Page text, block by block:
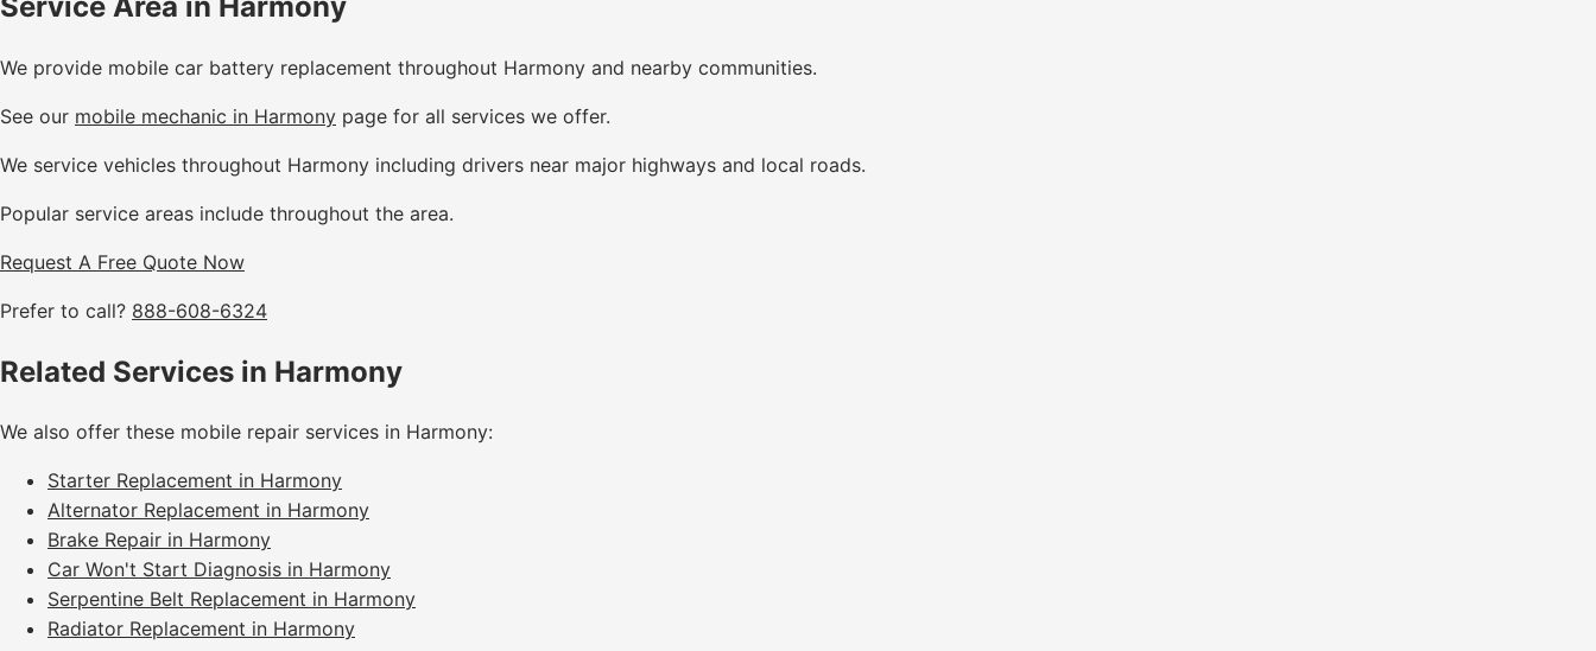
We provide mobile car battery replacement throughout Harmony and nearby communities.
See our mobile mechanic in Harmony page for all services we offer.
We service vehicles throughout Harmony including drivers near major highways and local roads.
Popular service areas include throughout the area.
Request A Free Quote Now
Prefer to call? 888-608-6324
Related Services in Harmony
We also offer these mobile repair services in Harmony:
Starter Replacement in Harmony
Alternator Replacement in Harmony
Brake Repair in Harmony
Car Won't Start Diagnosis in Harmony
Serpentine Belt Replacement in Harmony
Radiator Replacement in Harmony